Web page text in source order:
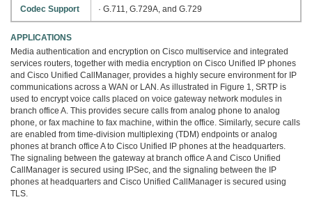
Codec Support · G.711, G.729A, and G.729
APPLICATIONS
Media authentication and encryption on Cisco multiservice and integrated
services routers, together with media encryption on Cisco Unified IP phones
and Cisco Unified CallManager, provides a highly secure environment for IP
communications across a WAN or LAN. As illustrated in Figure 1, SRTP is
used to encrypt voice calls placed on voice gateway network modules in
branch office A. This provides secure calls from analog phone to analog
phone, or fax machine to fax machine, within the office. Similarly, secure calls
are enabled from time-division multiplexing (TDM) endpoints or analog
phones at branch office A to Cisco Unified IP phones at the headquarters.
The signaling between the gateway at branch office A and Cisco Unified
CallManager is secured using IPSec, and the signaling between the IP
phones at headquarters and Cisco Unified CallManager is secured using
TLS.